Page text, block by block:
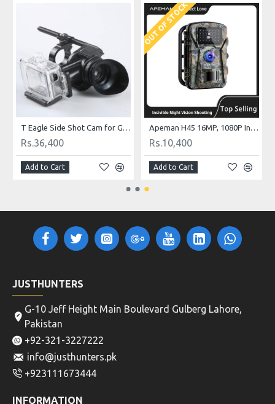
T Eagle Side Shot Cam for GoPro
Rs.36,400
Add to Cart
OUT OF STOCK
Apeman H45 16MP, 1080P Infrared Garden Monitoring Hunting Trail Camera, HD Wildlife Hunting Camera with IR Night Vision
Rs.10,400
Add to Cart
JUSTHUNTERS
G-10 Jeff Height Main Boulevard Gulberg Lahore,
Pakistan
+92-321-3227222
info@justhunters.pk
+923111673444
INFORMATION